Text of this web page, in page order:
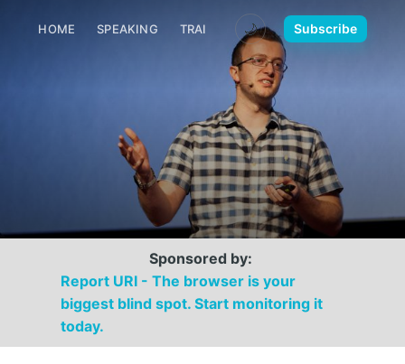
HOME SPEAKING TRAINING MEDIA CONTACT
🌙 Subscribe
Sponsored by:
Report URI - The browser is your
biggest blind spot. Start monitoring it
today.